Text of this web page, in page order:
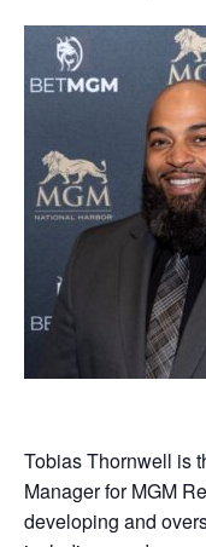
Tobias Thornwell is
Manager for MGM
developing and